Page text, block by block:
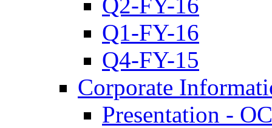
Q1-FY-16
Q4-FY-15
Corporate
Presentation -